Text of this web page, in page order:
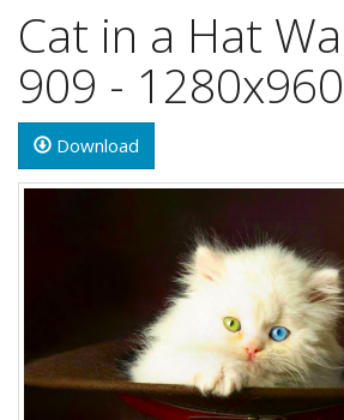
Cat in a Hat
909 - 1280x960
Download